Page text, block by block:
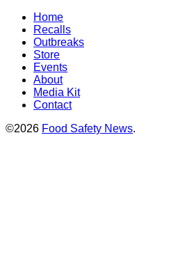
Home
Recalls
Outbreaks
Store
Events
About
Media Kit
Contact
©2026 Food Safety News.